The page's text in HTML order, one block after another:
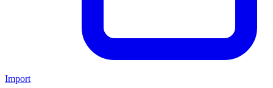
Import